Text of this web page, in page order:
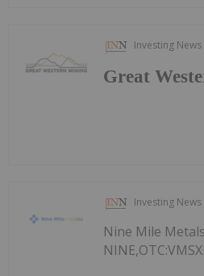
Investing
Great
Investing
Nine Mile Metals